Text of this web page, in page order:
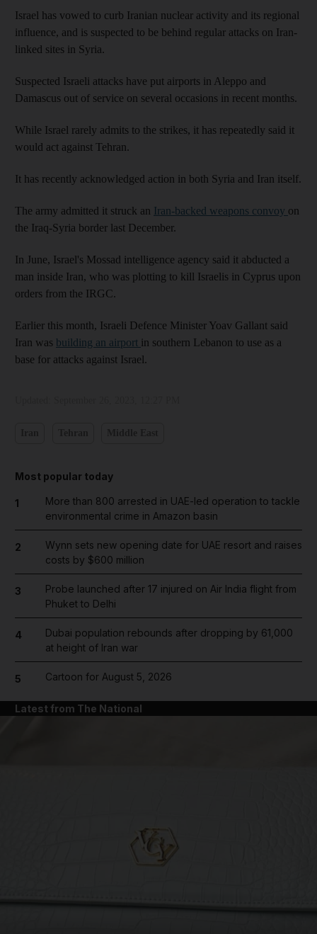
Israel has vowed to curb Iranian nuclear activity and its regional
influence, and is suspected to be behind regular attacks on Iran-
linked sites in Syria.
Suspected Israeli attacks have put airports in Aleppo and
Damascus out of service on several occasions in recent months.
While Israel rarely admits to the strikes, it has repeatedly said it
would act against Tehran.
It has recently acknowledged action in both Syria and Iran itself.
The army admitted it struck an Iran-backed weapons convoy on
the Iraq-Syria border last December.
In June, Israel's Mossad intelligence agency said it abducted a
man inside Iran, who was plotting to kill Israelis in Cyprus upon
orders from the IRGC.
Earlier this month, Israeli Defence Minister Yoav Gallant said
Iran was building an airport in southern Lebanon to use as a
base for attacks against Israel.
Most popular today
1
More than 800 arrested in UAE-led operation to tackle
environmental crime in Amazon basin
2
Wynn sets new opening date for UAE resort and raises
costs by $600 million
3
Probe launched after 17 injured on Air India flight from
Phuket to Delhi
4
Dubai population rebounds after dropping by 61,000
at height of Iran war
5 Cartoon for August 5, 2026
Latest from The National